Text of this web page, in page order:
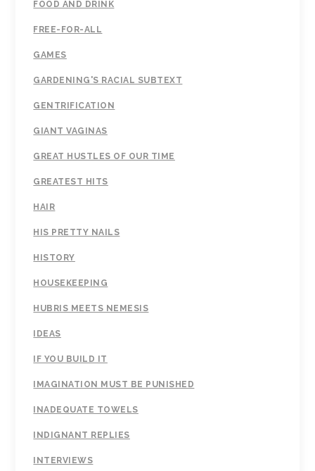
FOOD AND DRINK
FREE-FOR-ALL
GAMES
GARDENING'S RACIAL SUBTEXT
GENTRIFICATION
GIANT VAGINAS
GREAT HUSTLES OF OUR TIME
GREATEST HITS
HAIR
HIS PRETTY NAILS
HISTORY
HOUSEKEEPING
HUBRIS MEETS NEMESIS
IDEAS
IF YOU BUILD IT
IMAGINATION MUST BE PUNISHED
INADEQUATE TOWELS
INDIGNANT REPLIES
INTERVIEWS